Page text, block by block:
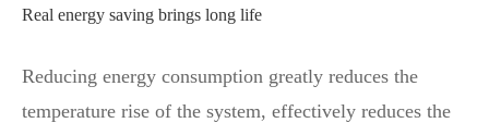
Real energy saving brings long life
Reducing energy consumption greatly reduces the
temperature rise of the system, effectively reduces the